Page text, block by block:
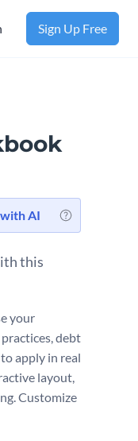
Sign Up Free
AI
this
your
debt
apply in real
layout,
Customize